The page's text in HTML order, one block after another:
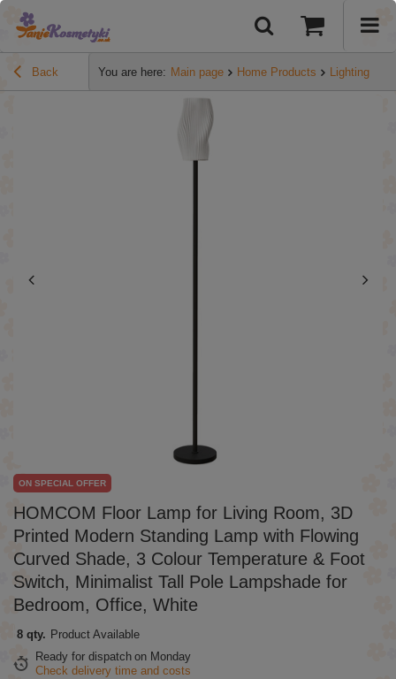
Back You are here: Main page Home Products Lighting
HOMCOM Floor Lamp for Living Room, 3D
Printed Modern Standing Lamp with Flowing
Curved Shade, 3 Colour Temperature & Foot
Switch, Minimalist Tall Pole Lampshade for
Bedroom, Office, White
ON SPECIAL OFFER
8 qty. Product Available
Ready for dispatch on Monday
Check delivery time and costs